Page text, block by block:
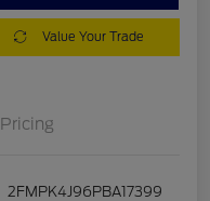
Value Your Trade
Pricing
2FMPK4J96PBA17399